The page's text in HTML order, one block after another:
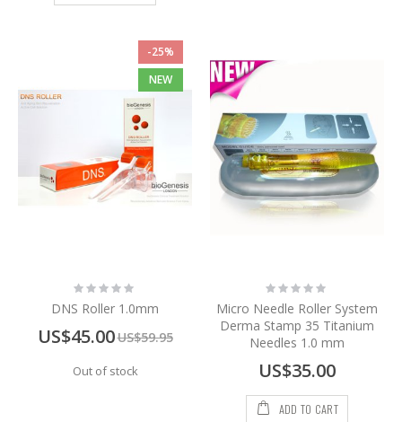
-25%
NEW
Rating:
0%
DNS Roller 1.0mm
Special
Price
US$45.00US$59.95
Out of stock
Rating:
0%
Micro Needle Roller System
Derma Stamp 35 Titanium
Needles 1.0 mm
US$35.00
ADD TO CART